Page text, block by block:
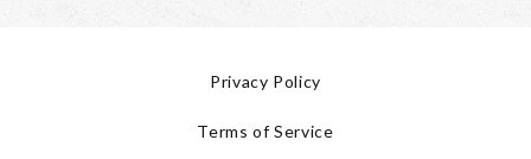
Privacy Policy
Terms of Service